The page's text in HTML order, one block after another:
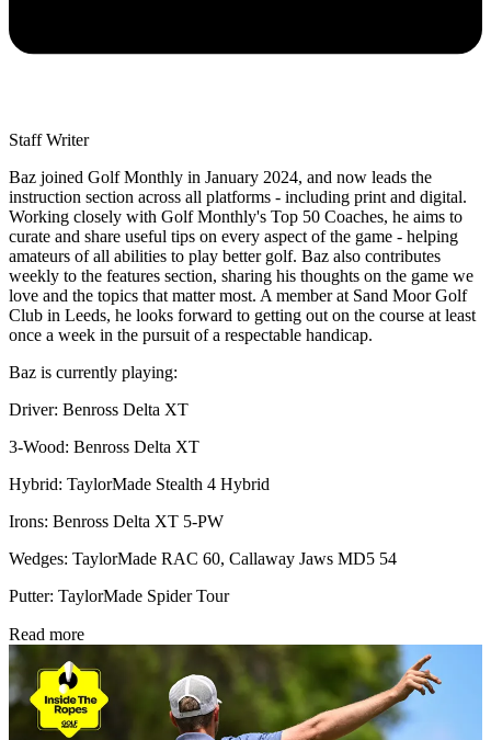
Staff Writer
Baz joined Golf Monthly in January 2024, and now leads the
instruction section across all platforms - including print and digital.
Working closely with Golf Monthly's Top 50 Coaches, he aims to
curate and share useful tips on every aspect of the game - helping
amateurs of all abilities to play better golf. Baz also contributes
weekly to the features section, sharing his thoughts on the game we
love and the topics that matter most. A member at Sand Moor Golf
Club in Leeds, he looks forward to getting out on the course at least
once a week in the pursuit of a respectable handicap.
Baz is currently playing:
Driver: Benross Delta XT
3-Wood: Benross Delta XT
Hybrid: TaylorMade Stealth 4 Hybrid
Irons: Benross Delta XT 5-PW
Wedges: TaylorMade RAC 60, Callaway Jaws MD5 54
Putter: TaylorMade Spider Tour
Read more